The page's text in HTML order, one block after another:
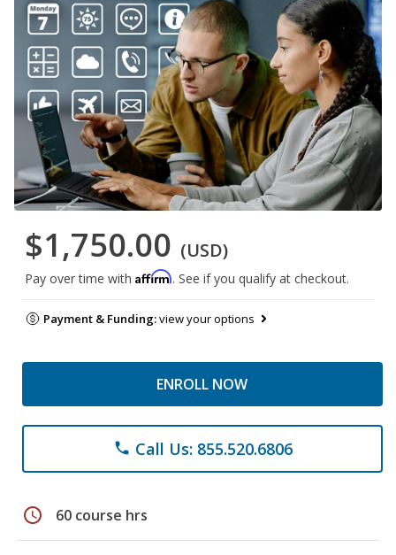
$1,750.00 (USD)
Pay over time with Affirm. See if you qualify at checkout.
Payment & Funding:view your options
ENROLL NOW
phone Call Us: 855.520.6806
schedule 60 course hrs